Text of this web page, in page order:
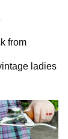
from
ladies